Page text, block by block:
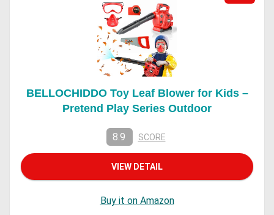
BELLOCHIDDO Toy Leaf Blower for Kids –
Pretend Play Series Outdoor
8.9 SCORE
VIEW DETAIL
Buy it on Amazon